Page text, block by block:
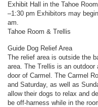
Exhibit Hall in the Tahoe
–1:30 pm Exhibitors may
am.
Tahoe Room & Trellis
Guide Dog Relief Area
The relief area is outside the
area. The Trellis is an
door of Carmel. The Carmel
and Saturday, as well as
allow their dogs to relax and
be off-harness while in the